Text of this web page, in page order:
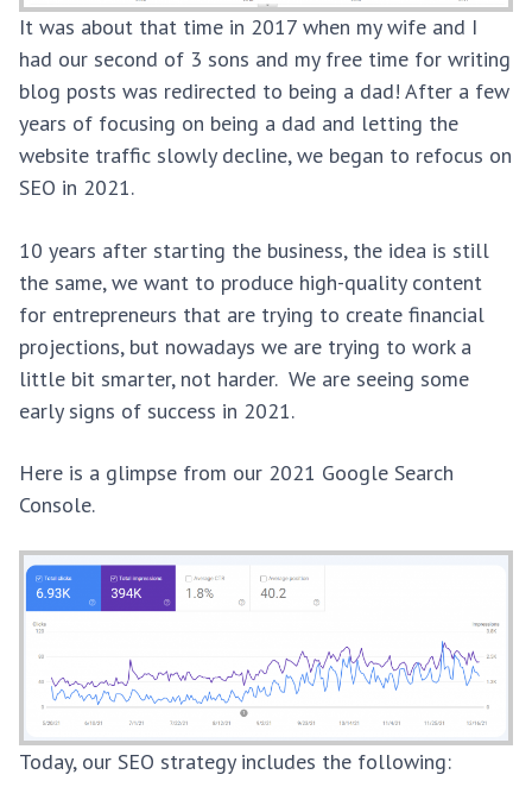
It was about that time in 2017 when my wife and I
had our second of 3 sons and my free time for writing
blog posts was redirected to being a dad! After a few
years of focusing on being a dad and letting the
website traffic slowly decline, we began to refocus on
SEO in 2021.
10 years after starting the business, the idea is still
the same, we want to produce high-quality content
for entrepreneurs that are trying to create financial
projections, but nowadays we are trying to work a
little bit smarter, not harder. We are seeing some
early signs of success in 2021.
Here is a glimpse from our 2021 Google Search
Console.
Today, our SEO strategy includes the following: